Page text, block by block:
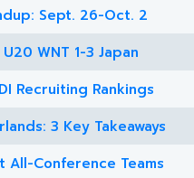
Sept. 26-Oct. 2
WNT 1-3 Japan
Recruiting Rankings
3 Key Takeaways
All-Conference Teams